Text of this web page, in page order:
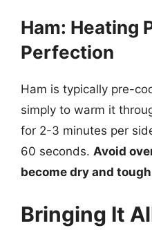
Ham: Heating
Perfection
Ham is typically pre-
simply to warm it
for 2-3 minutes per
60 seconds. Avoid
become dry and
Bringing It